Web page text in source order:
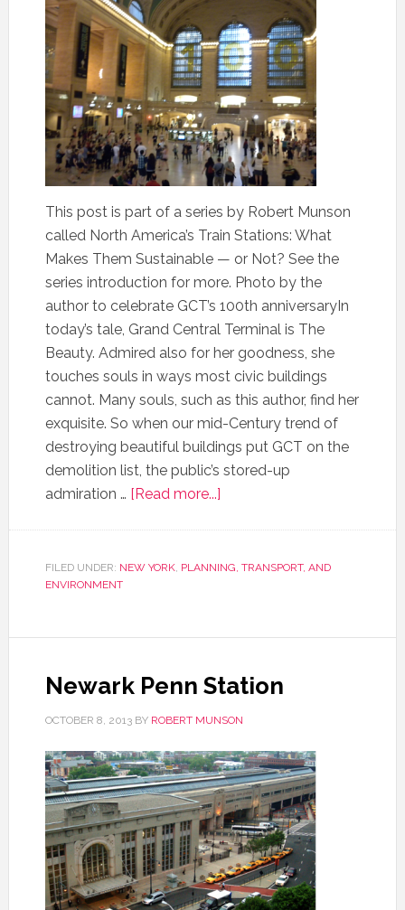
This post is part of a series by Robert Munson
called North America’s Train Stations: What
Makes Them Sustainable — or Not? See the
series introduction for more. Photo by the
author to celebrate GCT’s 100th anniversaryIn
today’s tale, Grand Central Terminal is The
Beauty. Admired also for her goodness, she
touches souls in ways most civic buildings
cannot. Many souls, such as this author, find her
exquisite. So when our mid-Century trend of
destroying beautiful buildings put GCT on the
demolition list, the public’s stored-up
admiration … [Read more...]
FILED UNDER: NEW YORK, PLANNING, TRANSPORT, AND
ENVIRONMENT
Newark Penn Station
OCTOBER 8, 2013BY ROBERT MUNSON